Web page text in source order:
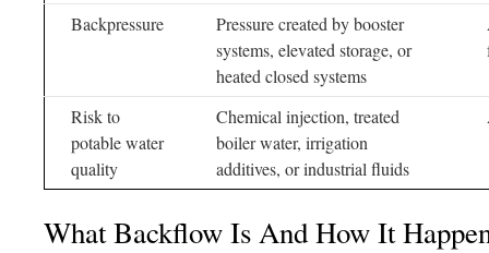
Backpressure
Pressure created by booster
systems, elevated storage, or
heated closed systems
Risk to
potable water
quality
Chemical injection, treated
boiler water, irrigation
additives, or industrial fluids
What Backflow Is And How It